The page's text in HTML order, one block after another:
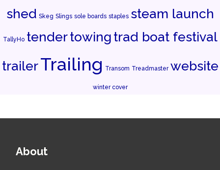
shed Skeg Slings sole boards staples steam launch
TallyHo tendertowingtrad boat festival
trailerTrailing Transom Treadmaster website
winter cover
About